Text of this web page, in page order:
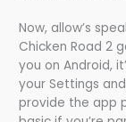
Now, allow’s
Chicken Road 2
you on Android,
your Settings
provide the app